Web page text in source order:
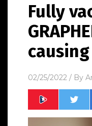
Fully
02/25/2022 / By